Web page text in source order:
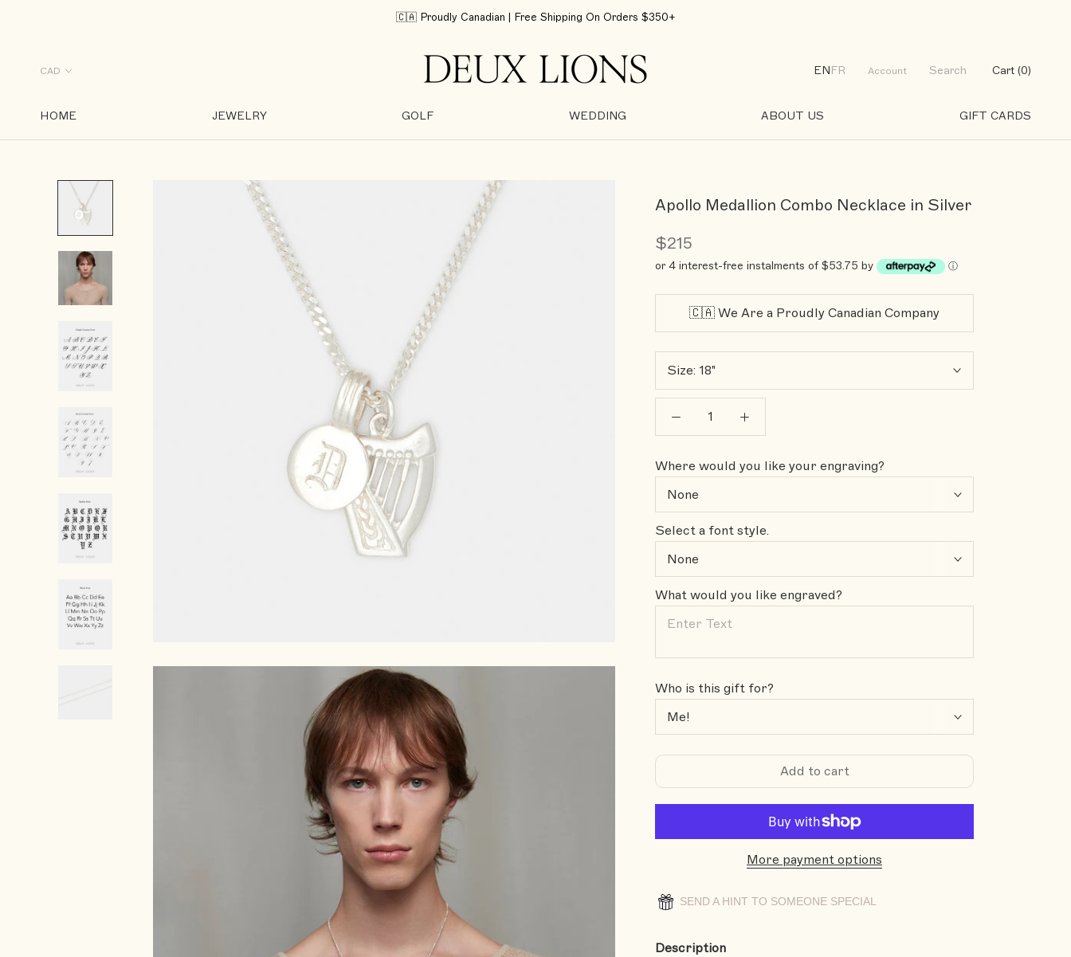
🇨🇦 Proudly Canadian | Free Shipping On Orders $350+
HOME
JEWELRY
GOLF
WEDDING
ABOUT US
GIFT CARDS
ENFR Account Search Cart (0)
Apollo Medallion Combo Necklace in Silver
$215
or 4 interest-free instalments of $53.75 by ⓘ
🇨🇦 We Are a Proudly Canadian Company
Size: 18"
Where would you like your engraving?
Select a font style.
What would you like engraved?
Who is this gift for?
Add to cart
More payment options
SEND A HINT TO SOMEONE SPECIAL
Description